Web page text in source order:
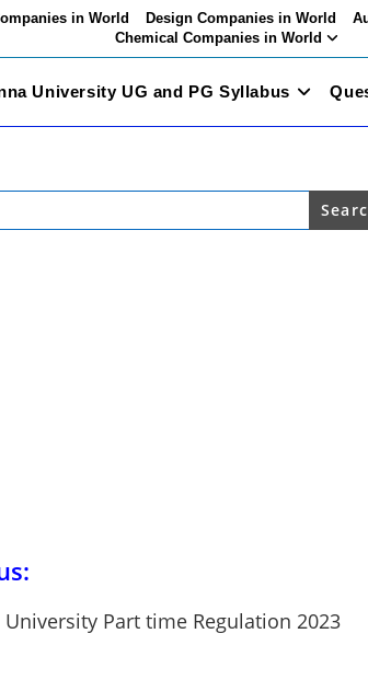
in World Design Companies in World
Chemical Companies in World
University UG and PG Syllabus
University Part time Regulation 2023